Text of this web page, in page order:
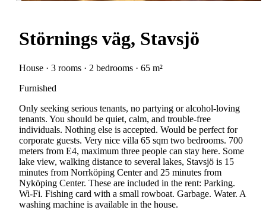
Störnings väg, Stavsjö
House · 3 rooms · 2 bedrooms · 65 m²
Furnished
Only seeking serious tenants, no partying or alcohol-loving
tenants. You should be quiet, calm, and trouble-free
individuals. Nothing else is accepted. Would be perfect for
corporate guests. Very nice villa 65 sqm two bedrooms. 700
meters from E4, maximum three people can stay here. Some
lake view, walking distance to several lakes, Stavsjö is 15
minutes from Norrköping Center and 25 minutes from
Nyköping Center. These are included in the rent: Parking.
Wi-Fi. Fishing card with a small rowboat. Garbage. Water. A
washing machine is available in the house.